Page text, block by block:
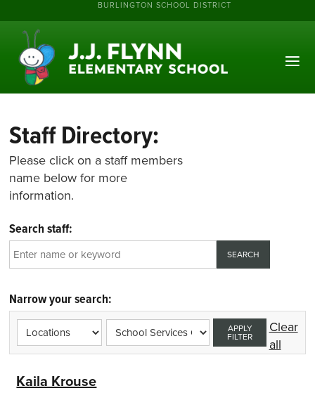
BURLINGTON SCHOOL DISTRICT
Staff Directory:
Please click on a staff members
name below for more
information.
Search staff:
Narrow your search:
APPLY
FILTER
Clear
all
Kaila Krouse